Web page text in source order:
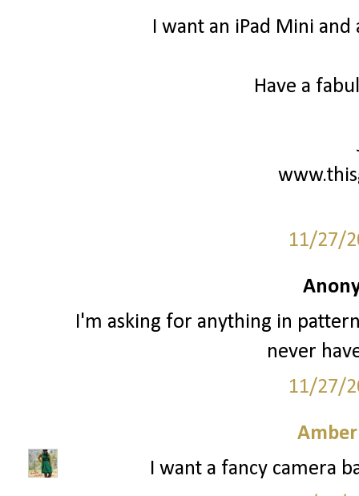
I want an iPad Mini and
Have a
11/27/
I'm asking for anything in
never
11/27/
I want a fancy camera